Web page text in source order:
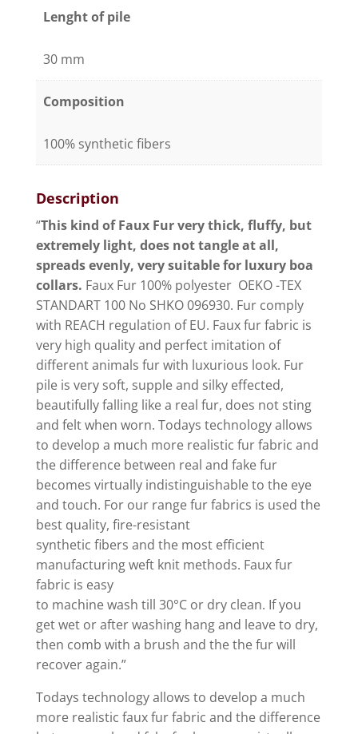
Lenght of pile
30 mm
Composition
100% synthetic fibers
Description
“This kind of Faux Fur very thick, fluffy, but
extremely light, does not tangle at all,
spreads evenly, very suitable for luxury boa
collars. Faux Fur 100% polyester OEKO -TEX
STANDART 100 No SHKO 096930. Fur comply
with REACH regulation of EU. Faux fur fabric is
very high quality and perfect imitation of
different animals fur with luxurious look. Fur
pile is very soft, supple and silky effected,
beautifully falling like a real fur, does not sting
and felt when worn. Todays technology allows
to develop a much more realistic fur fabric and
the difference between real and fake fur
becomes virtually indistinguishable to the eye
and touch. For our range fur fabrics is used the
best quality, fire-resistant
synthetic fibers and the most efficient
manufacturing weft knit methods. Faux fur
fabric is easy
to machine wash till 30°C or dry clean. If you
get wet or after washing hang and leave to dry,
then comb with a brush and the the fur will
recover again.”
Todays technology allows to develop a much
more realistic faux fur fabric and the difference